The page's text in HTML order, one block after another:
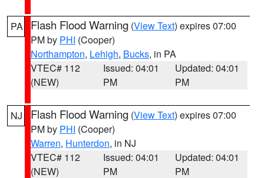
PA Flash Flood Warning (View Text) expires 07:00
PM by PHI (Cooper)
Northampton, Lehigh, Bucks, in PA
VTEC# 112
(NEW)
Issued: 04:01
PM
Updated: 04:01
PM
NJ Flash Flood Warning (View Text) expires 07:00
PM by PHI (Cooper)
Warren, Hunterdon, in NJ
VTEC# 112
(NEW)
Issued: 04:01
PM
Updated: 04:01
PM